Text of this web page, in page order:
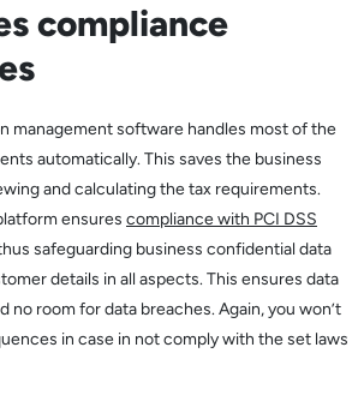
compliance
management software handles most of the
automatically. This saves the business
and calculating the tax requirements.
ensures compliance with PCI DSS
safeguarding business confidential data
details in all aspects. This ensures data
no room for data breaches. Again, you won’t
in case in not comply with the set laws